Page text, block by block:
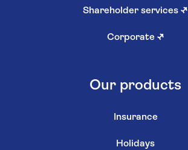
Shareholder services ↗
Corporate ↗
Our products
Insurance
Holidays